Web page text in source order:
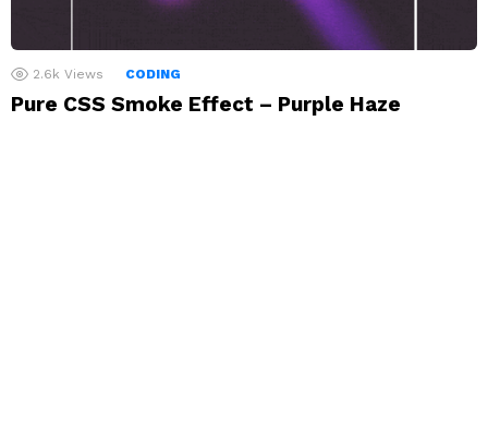
2.6k Views CODING
Pure CSS Smoke Effect – Purple Haze